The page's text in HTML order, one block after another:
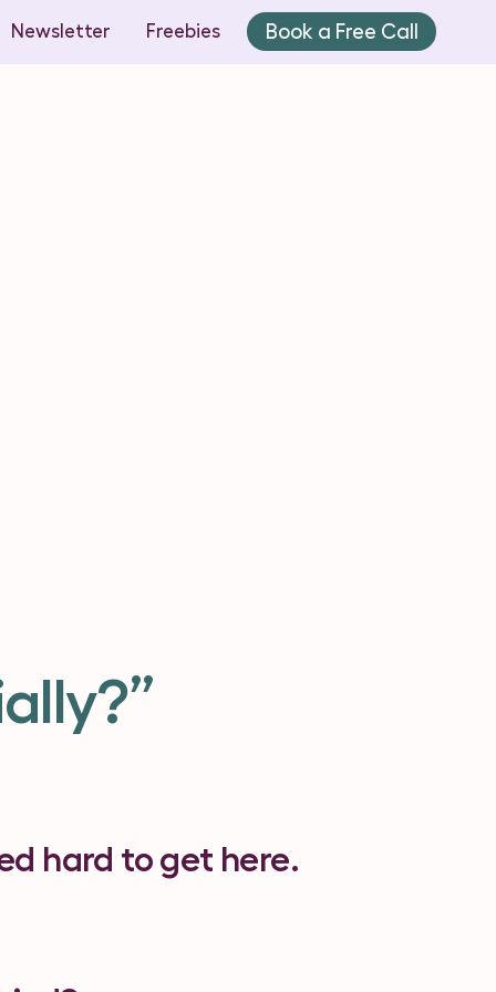
Newsletter Freebies Book a Free Call
hard to get here.